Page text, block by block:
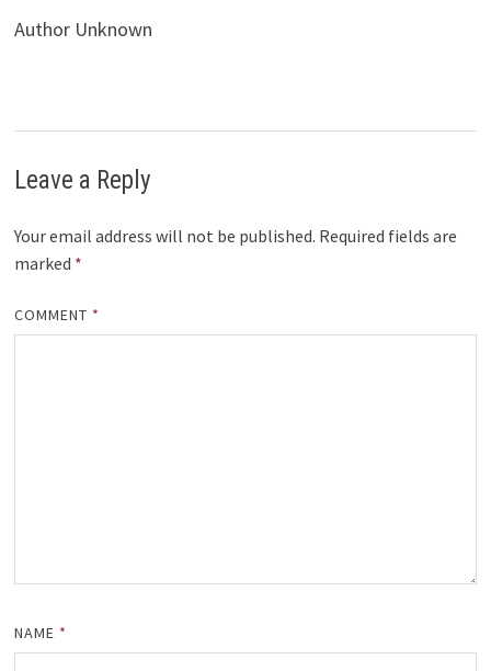
Author Unknown
Leave a Reply
Your email address will not be published. Required fields are
marked *
COMMENT *
NAME *